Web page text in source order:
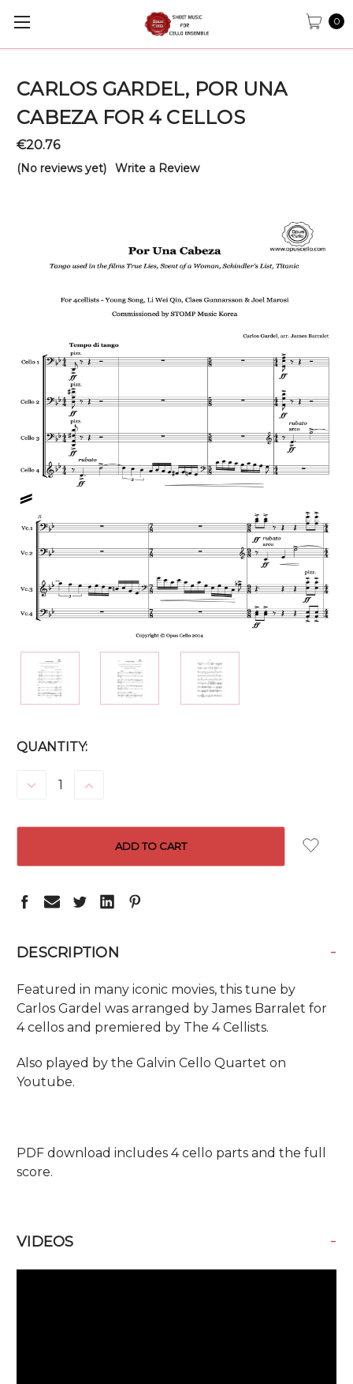
0
CARLOS GARDEL, POR UNA
CABEZA FOR 4 CELLOS
€20.76
(No reviews yet) Write a Review
CURRENT
QUANTITY:
DECREASE INCREASE
DESCRIPTION -
Featured in many iconic movies, this tune by
Carlos Gardel was arranged by James Barralet for
4 cellos and premiered by The 4 Cellists.
Also played by the Galvin Cello Quartet on
Youtube.
PDF download includes 4 cello parts and the full
score.
VIDEOS -